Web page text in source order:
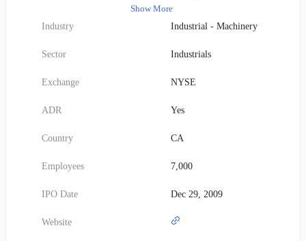
test solutions. Pre-automation services involve critical activities such
as discovery and analysis, concept development, simulation, and
total cost of ownership modeling. Post-automation support is equally
robust, encompassing client training, process optimization,
parts, retooling, retrofits, and equipment relocation. Beyond these,
and specialized engineering expertise covering prototyping, process
process controls development, standard automation
equipment qualification, procurement and integration, system
documentation. They also provide value engineering, supply chain
capabilities. A significant part of their offering includes advanced
Show More
Industry
Industrial - Machinery
Sector Industrials
Exchange NYSE
ADR Yes
Country CA
Employees 7,000
IPO Date Dec 29, 2009
Website